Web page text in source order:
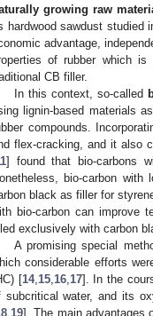
growing raw
hardwood sawdust studied
advantage,
of rubber which is
CB filler.
In this context, so-called
lignin-based materials
compounds.
flex-cracking, and it also
] found that bio-carbons
bio-carbon
black as filler for
bio-carbon can improve
exclusively with carbon
A promising special
considerable efforts
[14, 15, 16, 17]. In the
subcritical water, and its
19]. The main advantages